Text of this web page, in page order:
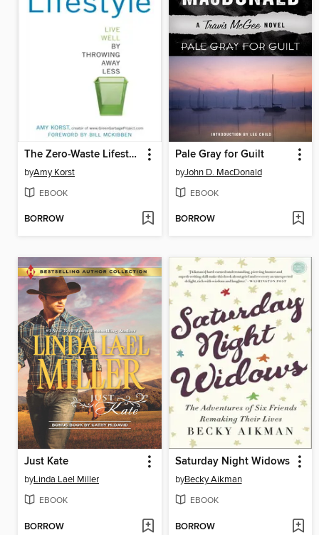
The Zero-Waste Lifestyle
byAmy Korst
EBOOK
BORROW
Pale Gray for Guilt
byJohn D. MacDonald
EBOOK
BORROW
Just Kate
byLinda Lael Miller
EBOOK
BORROW
Saturday Night Widows
byBecky Aikman
EBOOK
BORROW